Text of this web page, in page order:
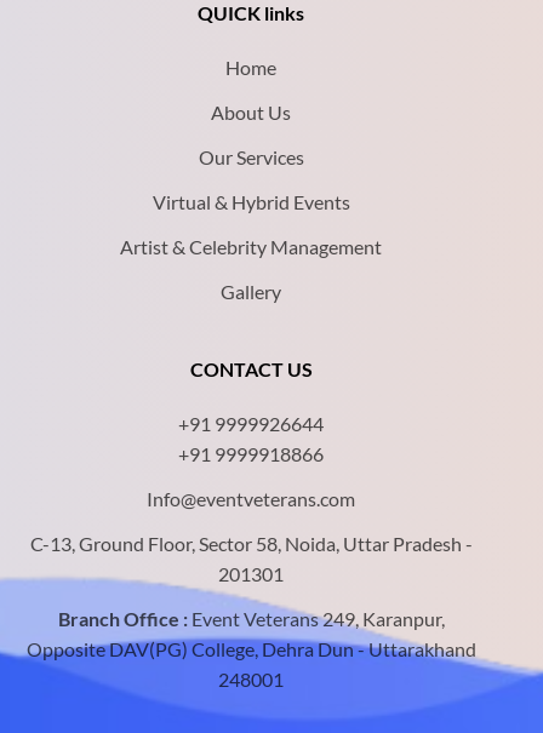
QUICK links
Home
About Us
Our Services
Virtual & Hybrid Events
Artist & Celebrity Management
Gallery
CONTACT US
+91 9999926644
+91 9999918866
Info@eventveterans.com
C-13, Ground Floor, Sector 58, Noida, Uttar Pradesh -
201301
Branch Office : Event Veterans 249, Karanpur,
Opposite DAV(PG) College, Dehra Dun - Uttarakhand
248001